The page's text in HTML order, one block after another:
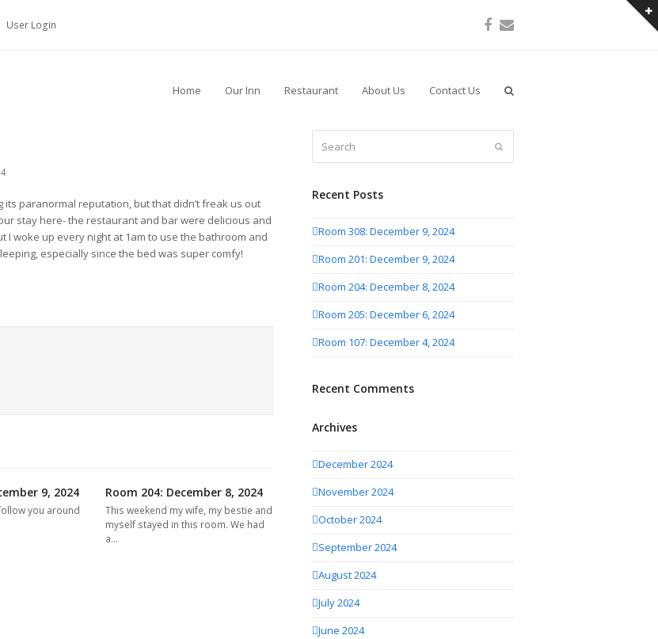
User Login Facebook
Email
Home Our Inn Restaurant About Us Contact Us
paranormal reputation, but that didn’t freak us out
stay here- the restaurant and bar were delicious and
I woke up every night at 1am to use the bathroom and
especially since the bed was super comfy!
9, 2024
you around
Room 204: December 8, 2024
This weekend my wife, my bestie and
myself stayed in this room. We had
a…
Recent Posts
Room 308: December 9, 2024
Room 201: December 9, 2024
Room 204: December 8, 2024
Room 205: December 6, 2024
Room 107: December 4, 2024
Recent Comments
Archives
December 2024
November 2024
October 2024
September 2024
August 2024
July 2024
June 2024